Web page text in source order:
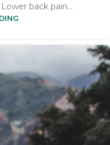
back pain...